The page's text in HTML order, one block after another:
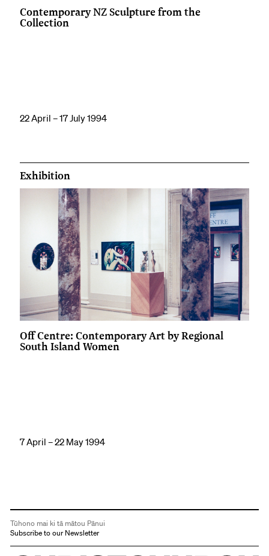
Contemporary NZ Sculpture from the
Collection
22 April – 17 July 1994
Exhibition
Off Centre: Contemporary Art by Regional
South Island Women
7 April – 22 May 1994
Tūhono mai ki tā mātou Pānui
Subscribe to our Newsletter